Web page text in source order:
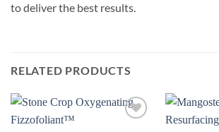
to deliver the best results.
RELATED PRODUCTS